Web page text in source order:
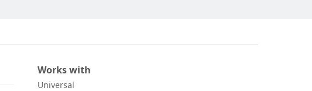
Works with
Universal